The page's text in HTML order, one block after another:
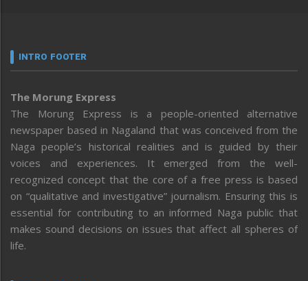
INTRO FOOTER
The Morung Express
The Morung Express is a people-oriented alternative
newspaper based in Nagaland that was conceived from the
Naga people’s historical realities and is guided by their
voices and experiences. It emerged from the well-
recognized concept that the core of a free press is based
on “qualitative and investigative” journalism. Ensuring this is
essential for contributing to an informed Naga public that
makes sound decisions on issues that affect all spheres of
life.